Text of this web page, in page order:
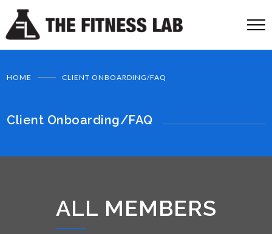
HOME CLIENT ONBOARDING/FAQ
Client Onboarding/FAQ
ALL MEMBERS